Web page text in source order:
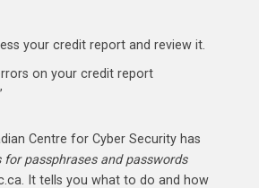
your credit report and review it.
on your credit report
Centre for Cyber Security has
for passphrases and passwords
It tells you what to do and how